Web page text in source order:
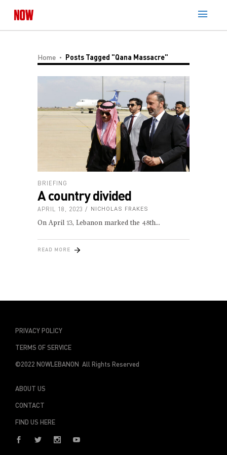
Home Posts Tagged "Qana Massacre"
BRIEFING
A country divided
APRIL 18, 2023 NICHOLAS FRAKES
On April 13, Lebanon marked the 48th
READ MORE
PRIVACY POLICY
TERMS OF SERVICE
©2022 NOWLEBANON All Rights Reserved
ABOUT US
CONTACT
FIND US HERE